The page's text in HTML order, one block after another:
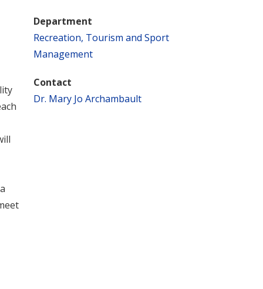
Department
Recreation, Tourism and Sport
Management
Contact
Dr. Mary Jo Archambault